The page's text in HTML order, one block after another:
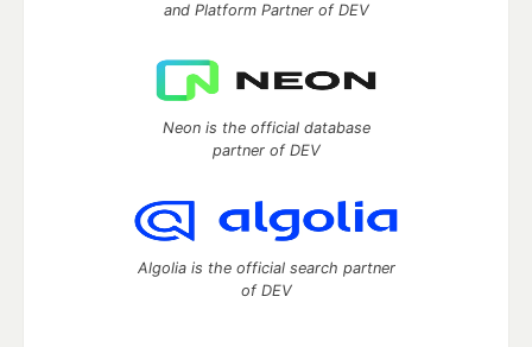
and Platform Partner of DEV
Neon is the official database
partner of DEV
Algolia is the official search partner
of DEV